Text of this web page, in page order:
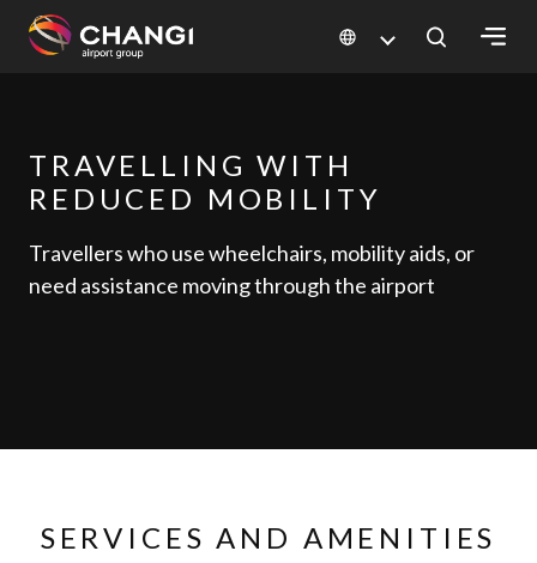
Changi
Sites:
Select:
TRAVELLING WITH
REDUCED MOBILITY
Travellers who use wheelchairs, mobility aids, or
need assistance moving through the airport
SERVICES AND AMENITIES